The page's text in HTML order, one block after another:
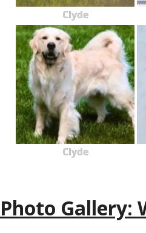
Clyde
Clyde
Photo Gallery: